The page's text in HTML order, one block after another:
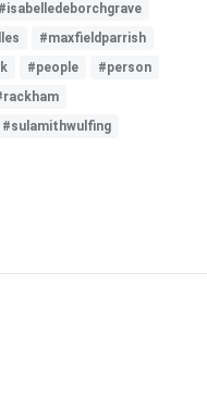
#isabelledeborchgrave
#maxfieldparrish
#people
#person
#sulamithwulfing